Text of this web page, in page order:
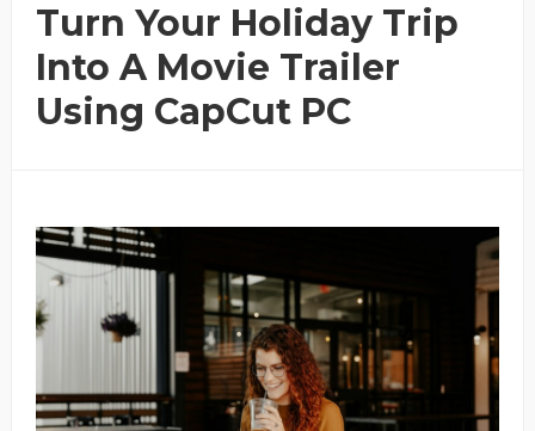
Turn Your Holiday Trip
Into A Movie Trailer
Using CapCut PC